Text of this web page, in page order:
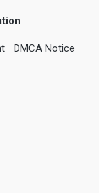
DMCA Notice